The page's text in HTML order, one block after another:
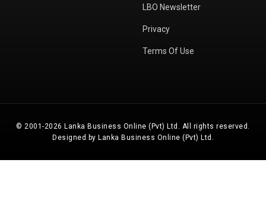
LBO Newsletter
Privacy
Terms Of Use
© 2001-2026 Lanka Business Online (Pvt) Ltd. All rights reserved.
Designed by Lanka Business Online (Pvt) Ltd.